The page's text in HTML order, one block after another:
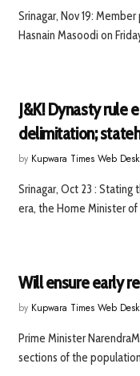
Srinagar, Nov 19:
Hasnain Masoodi on
J&K! Dynasty rule
delimitation;
by Kupwara Times Web Desk
Srinagar, Oct 23 : Stating
era, the Home Minister of
Will ensure early
by Kupwara Times Web Desk
Prime Minister
sections of the